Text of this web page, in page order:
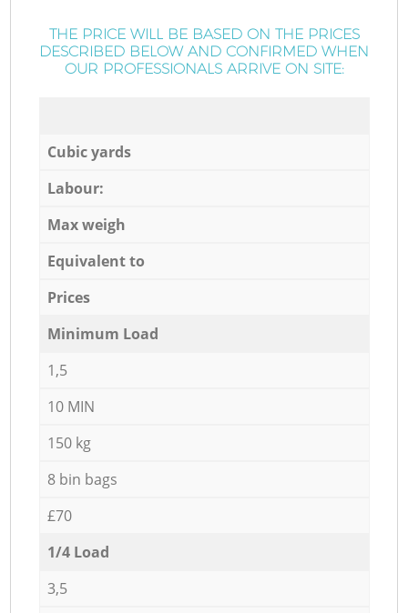
THE PRICE WILL BE BASED ON THE PRICES
DESCRIBED BELOW AND CONFIRMED WHEN
OUR PROFESSIONALS ARRIVE ON SITE:
Cubic yards
Labour:
Max weigh
Equivalent to
Prices
Minimum Load
1,5
10 MIN
150 kg
8 bin bags
£70
1/4 Load
3,5